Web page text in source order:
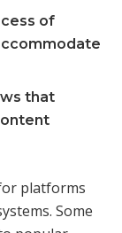
of
that
platforms
Some